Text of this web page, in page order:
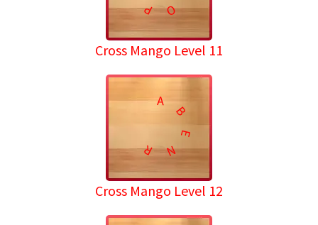
O
P
Cross Mango Level 11
A
B
E
N
R
Cross Mango Level 12